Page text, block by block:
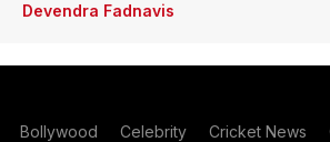
Devendra Fadnavis
Bollywood Celebrity Cricket News